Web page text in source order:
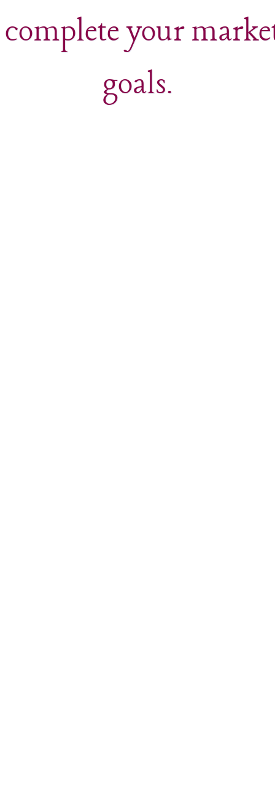
your
goals.